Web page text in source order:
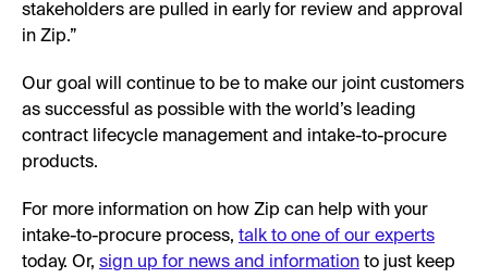
stakeholders are pulled in early for review and approval
in Zip.”
Our goal will continue to be to make our joint customers
as successful as possible with the world’s leading
contract lifecycle management and intake-to-procure
products.
For more information on how Zip can help with your
intake-to-procure process, talk to one of our experts
today. Or, sign up for news and information to just keep